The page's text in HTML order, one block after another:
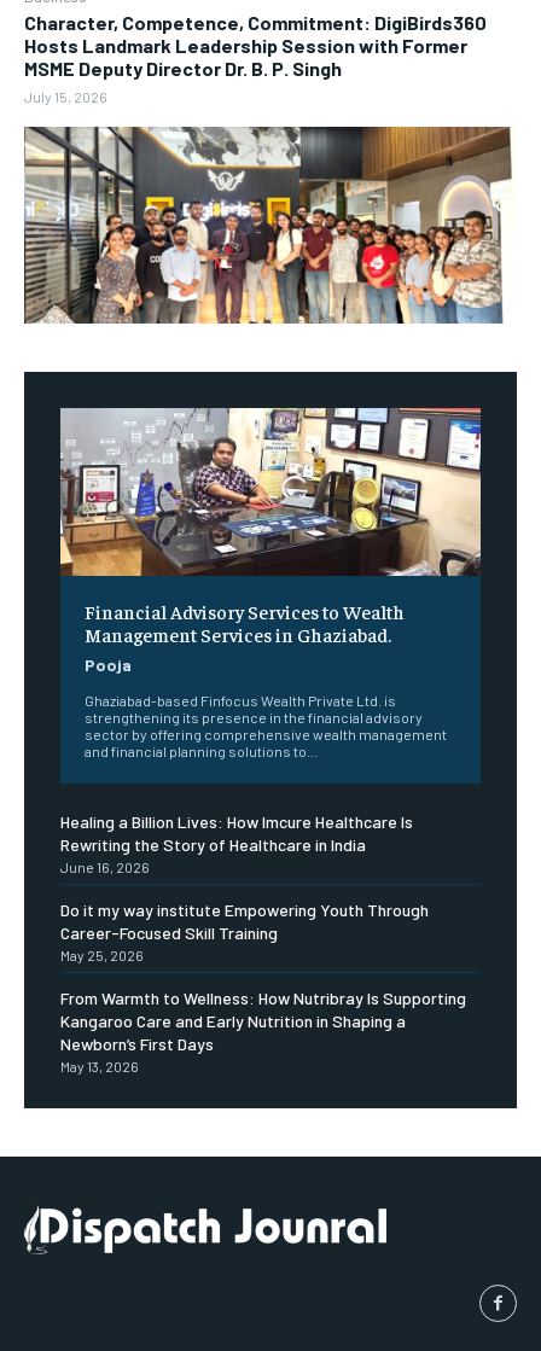
Character, Competence, Commitment: DigiBirds360
Hosts Landmark Leadership Session with Former
MSME Deputy Director Dr. B. P. Singh
July 15, 2026
Financial Advisory Services to Wealth
Management Services in Ghaziabad.
Pooja
Ghaziabad-based Finfocus Wealth Private Ltd. is
strengthening its presence in the financial advisory
sector by offering comprehensive wealth management
and financial planning solutions to...
Healing a Billion Lives: How Imcure Healthcare Is
Rewriting the Story of Healthcare in India
June 16, 2026
Do it my way institute Empowering Youth Through
Career-Focused Skill Training
May 25, 2026
From Warmth to Wellness: How Nutribray Is Supporting
Kangaroo Care and Early Nutrition in Shaping a
Newborn’s First Days
May 13, 2026